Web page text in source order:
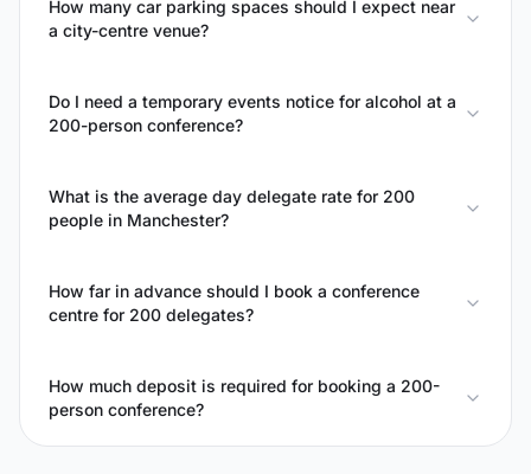
How many car parking spaces should I expect near
a city-centre venue?
Do I need a temporary events notice for alcohol at a
200-person conference?
What is the average day delegate rate for 200
people in Manchester?
How far in advance should I book a conference
centre for 200 delegates?
How much deposit is required for booking a 200-
person conference?